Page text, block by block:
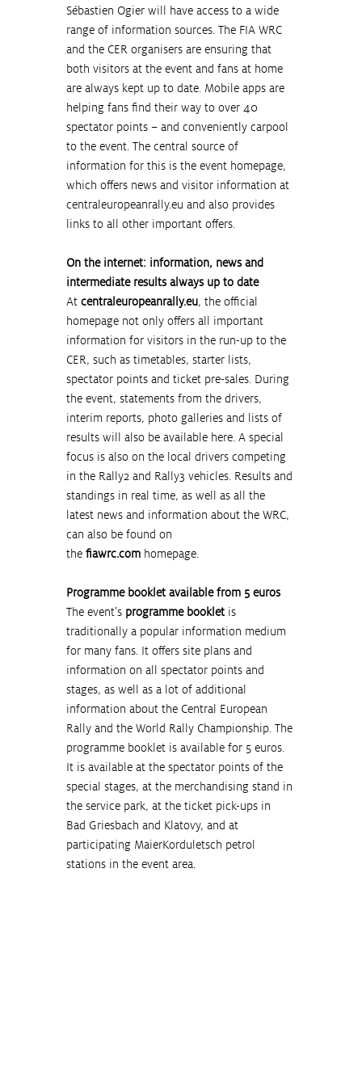
Sébastien Ogier will have access to a wide
range of information sources. The FIA WRC
and the CER organisers are ensuring that
both visitors at the event and fans at home
are always kept up to date. Mobile apps are
helping fans find their way to over 40
spectator points – and conveniently carpool
to the event. The central source of
information for this is the event homepage,
which offers news and visitor information at
centraleuropeanrally.eu and also provides
links to all other important offers.
On the internet: information, news and
intermediate results always up to date
At centraleuropeanrally.eu, the official
homepage not only offers all important
information for visitors in the run-up to the
CER, such as timetables, starter lists,
spectator points and ticket pre-sales. During
the event, statements from the drivers,
interim reports, photo galleries and lists of
results will also be available here. A special
focus is also on the local drivers competing
in the Rally2 and Rally3 vehicles. Results and
standings in real time, as well as all the
latest news and information about the WRC,
can also be found on
the fiawrc.com homepage.
Programme booklet available from 5 euros
The event's programme booklet is
traditionally a popular information medium
for many fans. It offers site plans and
information on all spectator points and
stages, as well as a lot of additional
information about the Central European
Rally and the World Rally Championship. The
programme booklet is available for 5 euros.
It is available at the spectator points of the
special stages, at the merchandising stand in
the service park, at the ticket pick-ups in
Bad Griesbach and Klatovy, and at
participating MaierKorduletsch petrol
stations in the event area.